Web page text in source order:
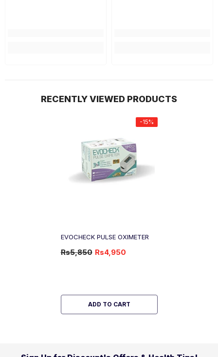
RECENTLY VIEWED PRODUCTS
-15%
EVOCHECK PULSE OXIMETER
-15%
Rs5,850 Rs4,950
ADD TO CART